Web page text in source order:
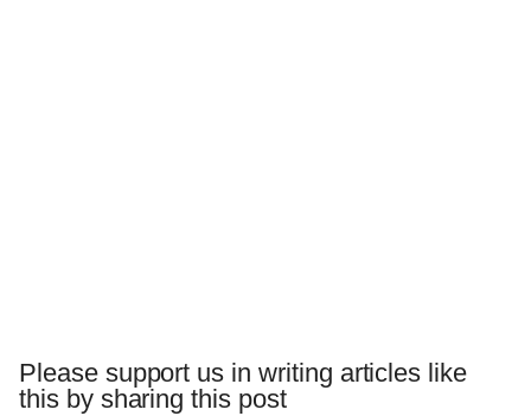
Please support us in writing articles like
this by sharing this post